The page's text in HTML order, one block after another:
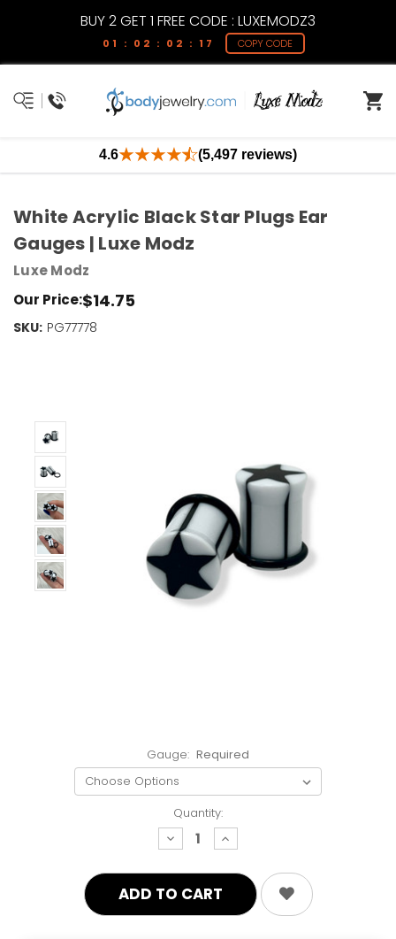
BUY 2 GET 1 FREE CODE : LUXEMODZ3
01 : 02 : 02 : 17 COPY CODE
4.6 (5,497 reviews)
Gauge: Required
Quantity:
decrease
quantity:
increase
quantity:
White Acrylic Black Star Plugs Ear
Gauges | Luxe Modz
Luxe Modz
Our Price:$14.75
SKU: PG77778
Current